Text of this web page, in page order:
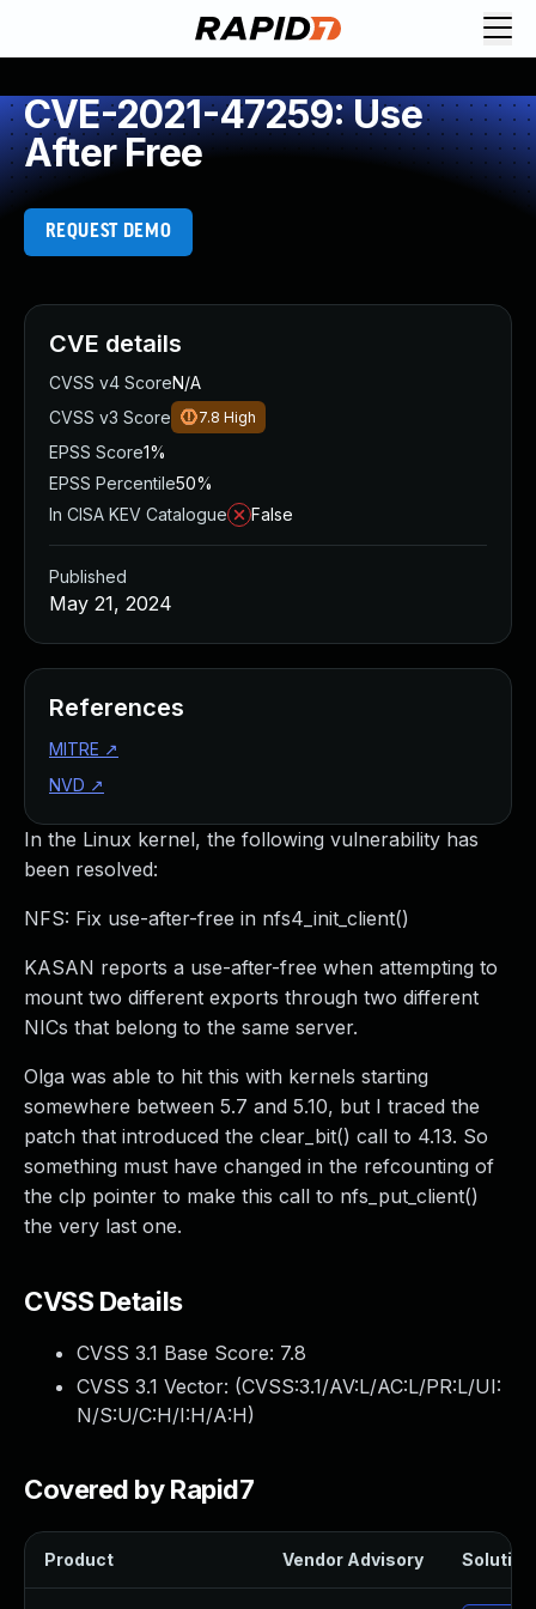
CVE-2021-47259: Use
After Free
REQUEST DEMO
In the Linux kernel, the following vulnerability has
been resolved:
NFS: Fix use-after-free in nfs4_init_client()
KASAN reports a use-after-free when attempting to
mount two different exports through two different
NICs that belong to the same server.
Olga was able to hit this with kernels starting
somewhere between 5.7 and 5.10, but I traced the
patch that introduced the clear_bit() call to 4.13. So
something must have changed in the refcounting of
the clp pointer to make this call to nfs_put_client()
the very last one.
CVSS Details
CVSS 3.1 Base Score: 7.8
CVSS 3.1 Vector: (CVSS:3.1/AV:L/AC:L/PR:L/UI:
N/S:U/C:H/I:H/A:H)
Covered by Rapid7
Product Vendor Advisory Solution
CVE details
CVSS v4 ScoreN/A
CVSS v3 Score
7.8 High
EPSS Score1%
EPSS Percentile50%
In CISA KEV Catalogue
False
Published
May 21, 2024
References
MITRE ↗
NVD ↗